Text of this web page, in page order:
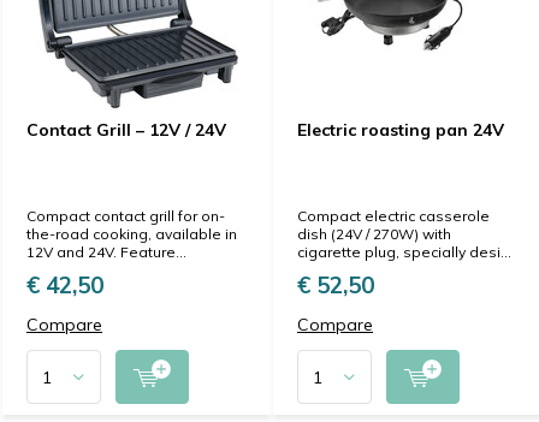
Contact Grill – 12V / 24V
Compact contact grill for on-
the-road cooking, available in
12V and 24V. Feature...
€ 42,50
Compare
Electric roasting pan 24V
Compact electric casserole
dish (24V / 270W) with
cigarette plug, specially desi...
€ 52,50
Compare